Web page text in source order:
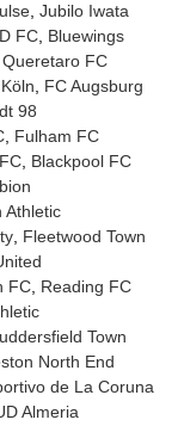
Jubilo Iwata
FC Bluewings
Queretaro FC
FC Augsburg
98
Fulham FC
Blackpool FC
Athletic
Fleetwood Town
FC Reading FC
Town
North End
de La Coruna
Almeria